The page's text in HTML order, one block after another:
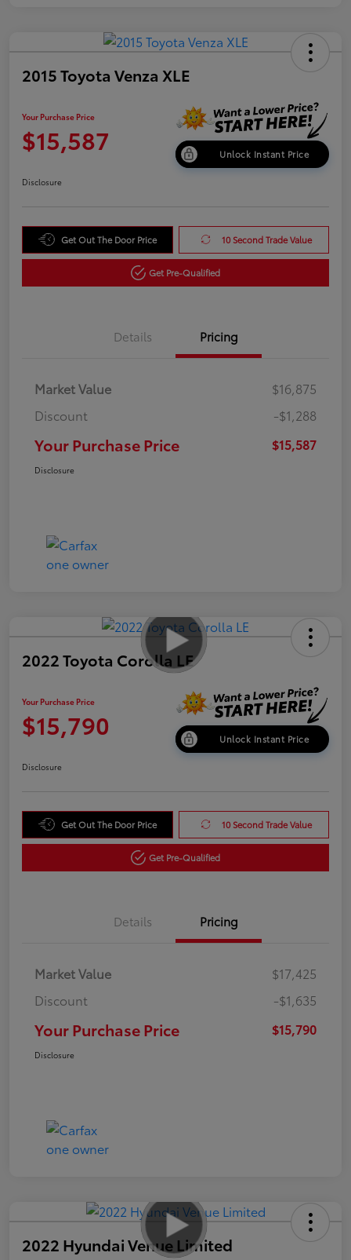
2015 Toyota Venza XLE
Your Purchase Price
$15,587 Unlock Instant Price
Disclosure
Get Out The Door Price 10 Second Trade Value
Get Pre-Qualified
Details Pricing
Market Value
$16,875
Discount
-$1,288
Your Purchase Price $15,587
Disclosure
2022 Toyota Corolla LE
Your Purchase Price
$15,790 Unlock Instant Price
Disclosure
Get Out The Door Price 10 Second Trade Value
Get Pre-Qualified
Details Pricing
Market Value
$17,425
Discount
-$1,635
Your Purchase Price $15,790
Disclosure
2022 Hyundai Venue Limited